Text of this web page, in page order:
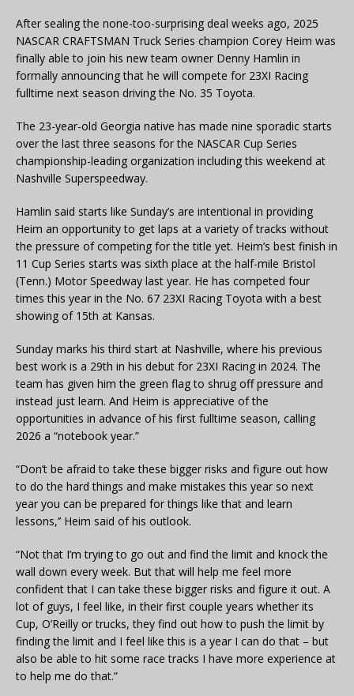
After sealing the none-too-surprising deal weeks ago, 2025
NASCAR CRAFTSMAN Truck Series champion Corey Heim was
finally able to join his new team owner Denny Hamlin in
formally announcing that he will compete for 23XI Racing
fulltime next season driving the No. 35 Toyota.
The 23-year-old Georgia native has made nine sporadic starts
over the last three seasons for the NASCAR Cup Series
championship-leading organization including this weekend at
Nashville Superspeedway.
Hamlin said starts like Sunday’s are intentional in providing
Heim an opportunity to get laps at a variety of tracks without
the pressure of competing for the title yet. Heim’s best finish in
11 Cup Series starts was sixth place at the half-mile Bristol
(Tenn.) Motor Speedway last year. He has competed four
times this year in the No. 67 23XI Racing Toyota with a best
showing of 15th at Kansas.
Sunday marks his third start at Nashville, where his previous
best work is a 29th in his debut for 23XI Racing in 2024. The
team has given him the green flag to shrug off pressure and
instead just learn. And Heim is appreciative of the
opportunities in advance of his first fulltime season, calling
2026 a “notebook year.”
“Don’t be afraid to take these bigger risks and figure out how
to do the hard things and make mistakes this year so next
year you can be prepared for things like that and learn
lessons,’’ Heim said of his outlook.
“Not that I’m trying to go out and find the limit and knock the
wall down every week. But that will help me feel more
confident that I can take these bigger risks and figure it out. A
lot of guys, I feel like, in their first couple years whether its
Cup, O’Reilly or trucks, they find out how to push the limit by
finding the limit and I feel like this is a year I can do that – but
also be able to hit some race tracks I have more experience at
to help me do that.”